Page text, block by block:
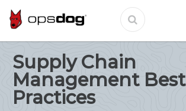
Supply Chain
Management Best
Practices